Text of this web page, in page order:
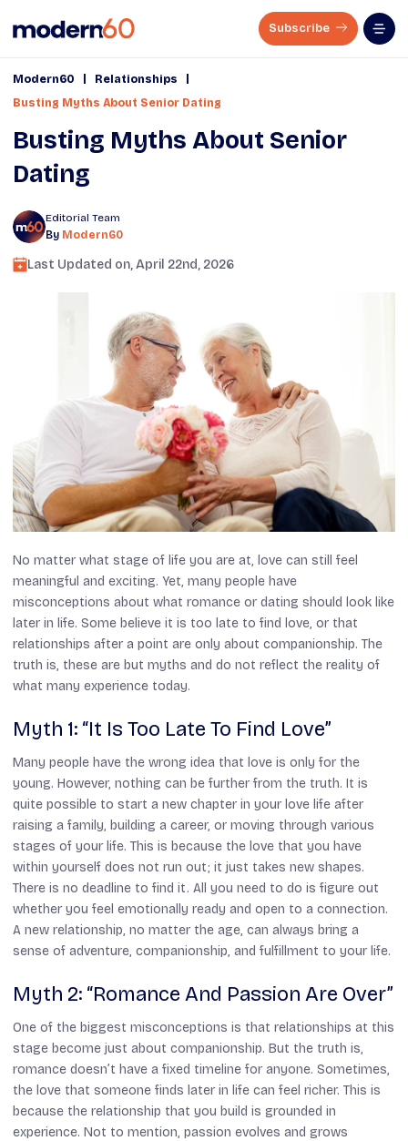
Subscribe
Modern60 Relationships
Busting Myths About Senior Dating
Busting Myths About Senior
Dating
Editorial Team
By Modern60
Last Updated on,April 22nd, 2026
No matter what stage of life you are at, love can still feel
meaningful and exciting. Yet, many people have
misconceptions about what romance or dating should look like
later in life. Some believe it is too late to find love, or that
relationships after a point are only about companionship. The
truth is, these are but myths and do not reflect the reality of
what many experience today.
Myth 1: “It Is Too Late To Find Love”
Many people have the wrong idea that love is only for the
young. However, nothing can be further from the truth. It is
quite possible to start a new chapter in your love life after
raising a family, building a career, or moving through various
stages of your life. This is because the love that you have
within yourself does not run out; it just takes new shapes.
There is no deadline to find it. All you need to do is figure out
whether you feel emotionally ready and open to a connection.
A new relationship, no matter the age, can always bring a
sense of adventure, companionship, and fulfillment to your life.
Myth 2: “Romance And Passion Are Over”
One of the biggest misconceptions is that relationships at this
stage become just about companionship. But the truth is,
romance doesn’t have a fixed timeline for anyone. Sometimes,
the love that someone finds later in life can feel richer. This is
because the relationship that you build is grounded in
experience. Not to mention, passion evolves and grows